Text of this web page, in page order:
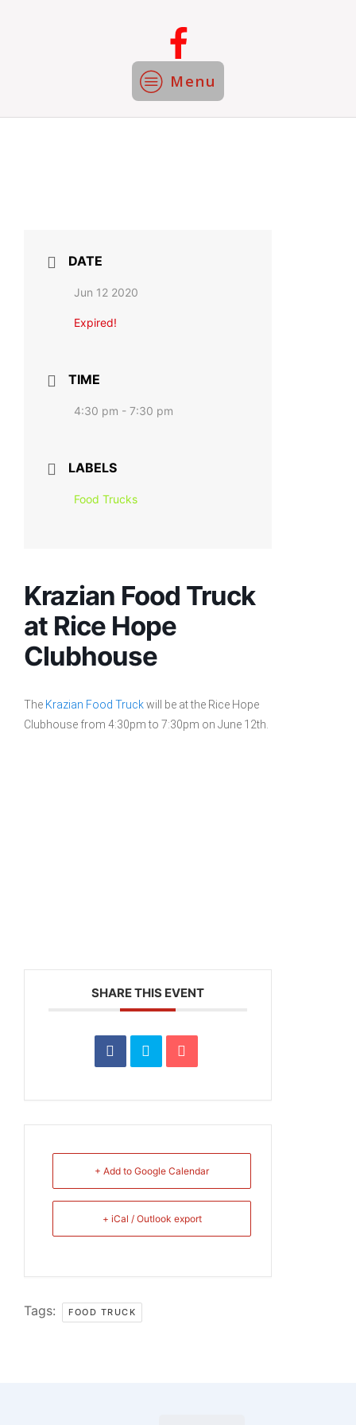
Menu
DATE
Jun 12 2020
Expired!
TIME
4:30 pm - 7:30 pm
LABELS
Food Trucks
Krazian Food Truck
at Rice Hope
Clubhouse
The Krazian Food Truckwill be at the Rice Hope
Clubhouse from 4:30pm to 7:30pm on June 12th.
SHARE THIS EVENT
+ Add to Google Calendar
+ iCal / Outlook export
Tags: FOOD TRUCK